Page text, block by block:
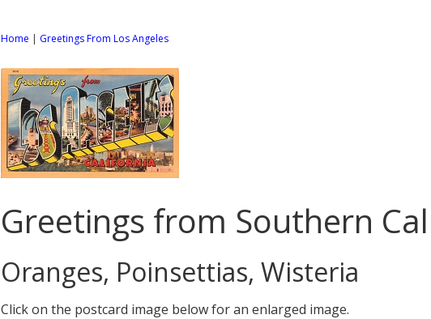
Home | Greetings From Los Angeles
Greetings from Southern
Oranges, Poinsettias, Wisteria
Click on the postcard image below for an enlarged image.